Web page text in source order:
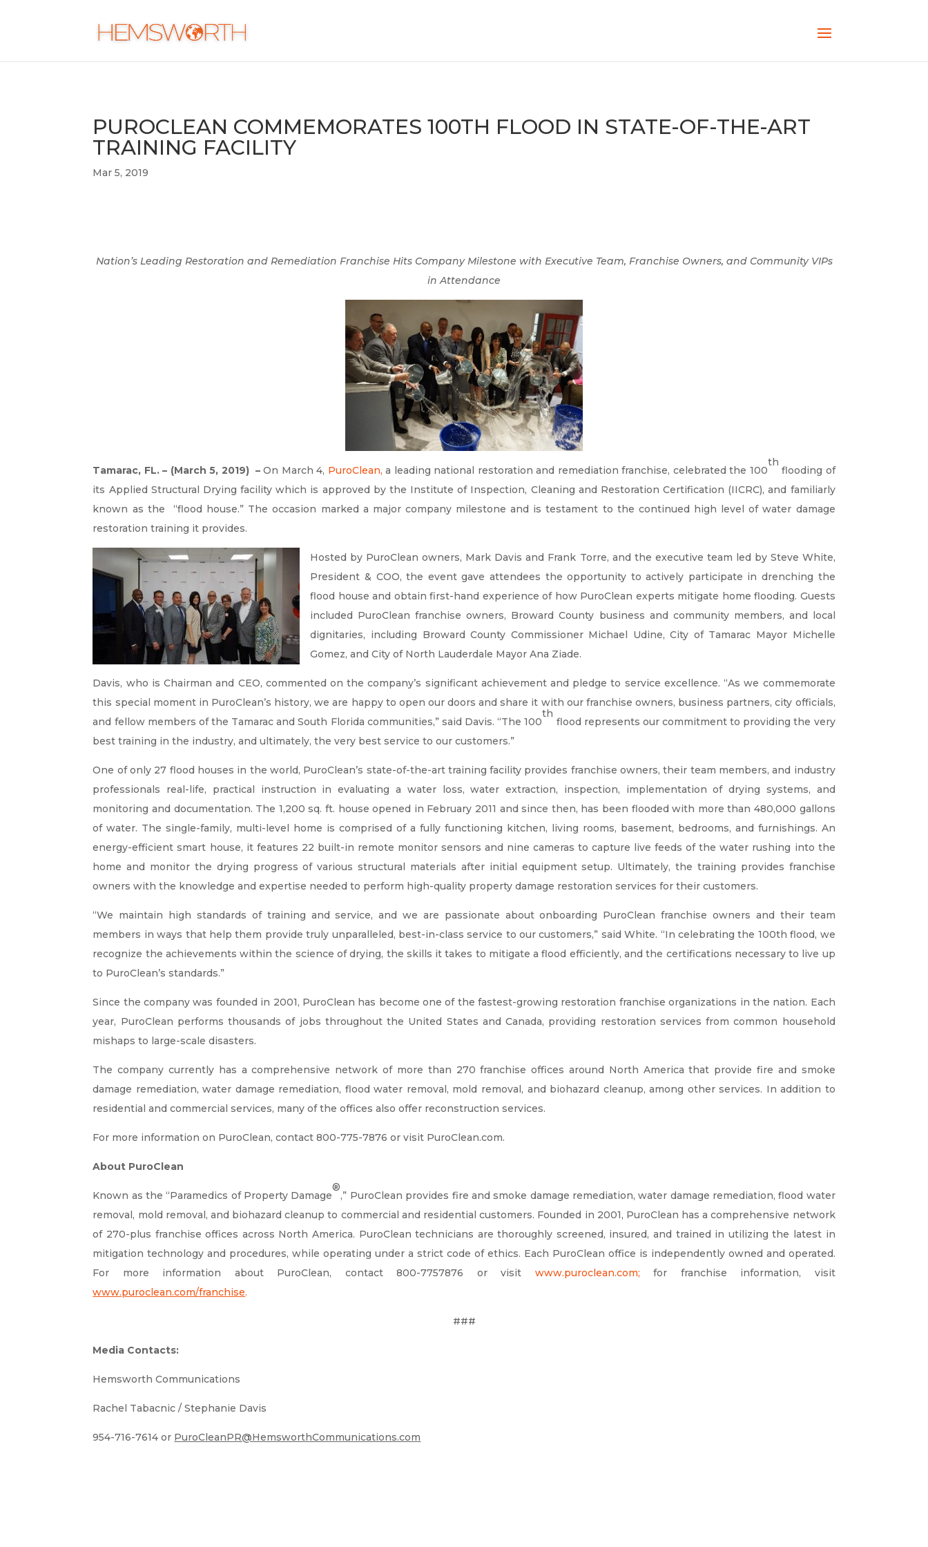
PUROCLEAN COMMEMORATES 100TH FLOOD IN STATE-OF-THE-ART
TRAINING FACILITY
Mar 5, 2019
Nation’s Leading Restoration and Remediation Franchise Hits Company Milestone with Executive Team, Franchise Owners, and Community VIPs
in Attendance
Tamarac, FL. – (March 5, 2019) –On March 4, PuroClean, a leading national restoration and remediation franchise, celebrated the 100
th
flooding of
its Applied Structural Drying facility which is approved by the Institute of Inspection, Cleaning and Restoration Certification (IICRC), and familiarly
known as the “flood house.” The occasion marked a major company milestone and is testament to the continued high level of water damage
restoration training it provides.
Hosted by PuroClean owners, Mark Davis and Frank Torre, and the executive team led by Steve White,
President & COO, the event gave attendees the opportunity to actively participate in drenching the
flood house and obtain first-hand experience of how PuroClean experts mitigate home flooding. Guests
included PuroClean franchise owners, Broward County business and community members, and local
dignitaries, including Broward County Commissioner Michael Udine, City of Tamarac Mayor Michelle
Gomez, and City of North Lauderdale Mayor Ana Ziade.
Davis, who is Chairman and CEO, commented on the company’s significant achievement and pledge to service excellence. “As we commemorate
this special moment in PuroClean’s history, we are happy to open our doors and share it with our franchise owners, business partners, city officials,
and fellow members of the Tamarac and South Florida communities,” said Davis. “The 100
th
flood represents our commitment to providing the very
best training in the industry, and ultimately, the very best service to our customers.”
One of only 27 flood houses in the world, PuroClean’s state-of-the-art training facility provides franchise owners, their team members, and industry
professionals real-life, practical instruction in evaluating a water loss, water extraction, inspection, implementation of drying systems, and
monitoring and documentation. The 1,200 sq. ft. house opened in February 2011 and since then, has been flooded with more than 480,000 gallons
of water. The single-family, multi-level home is comprised of a fully functioning kitchen, living rooms, basement, bedrooms, and furnishings. An
energy-efficient smart house, it features 22 built-in remote monitor sensors and nine cameras to capture live feeds of the water rushing into the
home and monitor the drying progress of various structural materials after initial equipment setup. Ultimately, the training provides franchise
owners with the knowledge and expertise needed to perform high-quality property damage restoration services for their customers.
“We maintain high standards of training and service, and we are passionate about onboarding PuroClean franchise owners and their team
members in ways that help them provide truly unparalleled, best-in-class service to our customers,” said White. “In celebrating the 100th flood, we
recognize the achievements within the science of drying, the skills it takes to mitigate a flood efficiently, and the certifications necessary to live up
to PuroClean’s standards.”
Since the company was founded in 2001, PuroClean has become one of the fastest-growing restoration franchise organizations in the nation. Each
year, PuroClean performs thousands of jobs throughout the United States and Canada, providing restoration services from common household
mishaps to large-scale disasters.
The company currently has a comprehensive network of more than 270 franchise offices around North America that provide fire and smoke
damage remediation, water damage remediation, flood water removal, mold removal, and biohazard cleanup, among other services. In addition to
residential and commercial services, many of the offices also offer reconstruction services.
For more information on PuroClean, contact 800-775-7876 or visit PuroClean.com.
About PuroClean
Known as the “Paramedics of Property Damage
®
,” PuroClean provides fire and smoke damage remediation, water damage remediation, flood water
removal, mold removal, and biohazard cleanup to commercial and residential customers. Founded in 2001, PuroClean has a comprehensive network
of 270-plus franchise offices across North America. PuroClean technicians are thoroughly screened, insured, and trained in utilizing the latest in
mitigation technology and procedures, while operating under a strict code of ethics. Each PuroClean office is independently owned and operated.
For more information about PuroClean, contact 800-7757876 or visit www.puroclean.com; for franchise information, visit
www.puroclean.com/franchise.
###
Media Contacts:
Hemsworth Communications
Rachel Tabacnic / Stephanie Davis
954-716-7614 or PuroCleanPR@HemsworthCommunications.com